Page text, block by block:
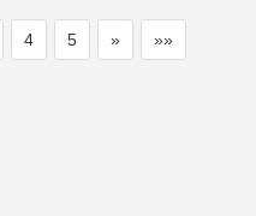
4 5 » »»